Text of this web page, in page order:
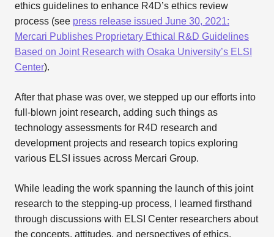
ethics guidelines to enhance R4D’s ethics review
process (see press release issued June 30, 2021:
Mercari Publishes Proprietary Ethical R&D Guidelines
Based on Joint Research with Osaka University’s ELSI
Center).
After that phase was over, we stepped up our efforts into
full-blown joint research, adding such things as
technology assessments for R4D research and
development projects and research topics exploring
various ELSI issues across Mercari Group.
While leading the work spanning the launch of this joint
research to the stepping-up process, I learned firsthand
through discussions with ELSI Center researchers about
the concepts, attitudes, and perspectives of ethics,